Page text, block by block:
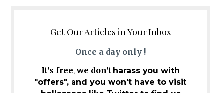
Get Our Articles in Your Inbox
Once a day only !
It's free, we don't harass you with
"offers", and you won't have to visit